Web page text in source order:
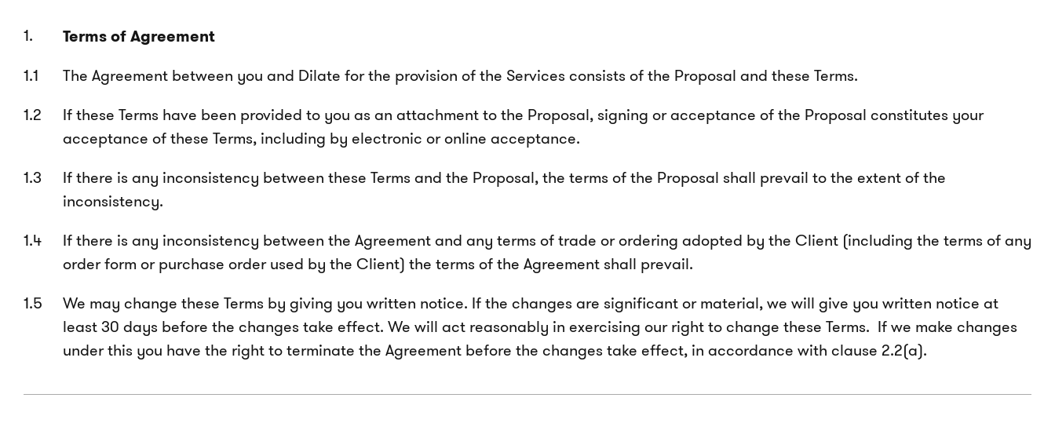
Terms of Agreement
The Agreement between you and Dilate for the provision of the Services consists of the Proposal and these Terms.
If these Terms have been provided to you as an attachment to the Proposal, signing or acceptance of the Proposal constitutes your
acceptance of these Terms, including by electronic or online acceptance.
Ifthere is any inconsistency between these Terms and the Proposal, the terms of the Proposal shall prevail to the extent of the
inconsistency.
If there is any inconsistency between the Agreement and any terms of trade or ordering adopted by the Client (including the terms of any
order form or purchase order used by the Client) the terms of the Agreement shall prevail.
We may change these Terms by giving you written notice. If the changes are significant or material, we will give you written notice at
least 30 days before the changes take effect. We will act reasonably in exercising our right to change these Terms. If we make changes
under this you have the right to terminate the Agreement before the changes take effect, in accordance with clause 2.2(a).